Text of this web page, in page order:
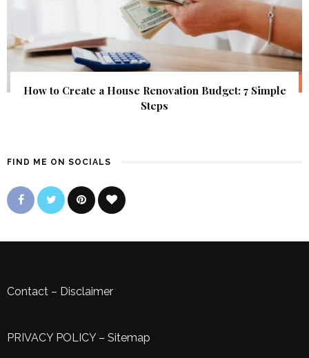
How to Create a House Renovation Budget: 7 Simple
Steps
FIND ME ON SOCIALS
Contact – Disclaimer
PRIVACY POLICY– Sitemap